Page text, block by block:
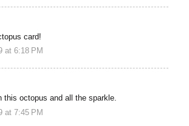
card!
at 6:18 PM
this octopus and all the sparkle.
at 7:45 PM